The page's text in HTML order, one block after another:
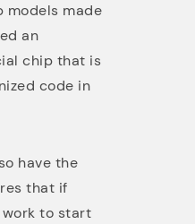
models made
an
chip that is
code in
have the
that if
work to start